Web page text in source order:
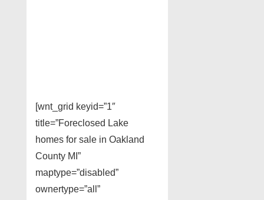
[wnt_grid keyid=”1″
title=”Foreclosed Lake
homes for sale in Oakland
County MI”
maptype=”disabled”
ownertype=”all”